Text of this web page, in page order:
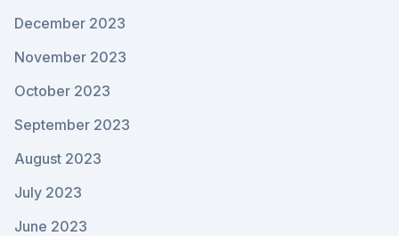
December 2023
November 2023
October 2023
September 2023
August 2023
July 2023
June 2023